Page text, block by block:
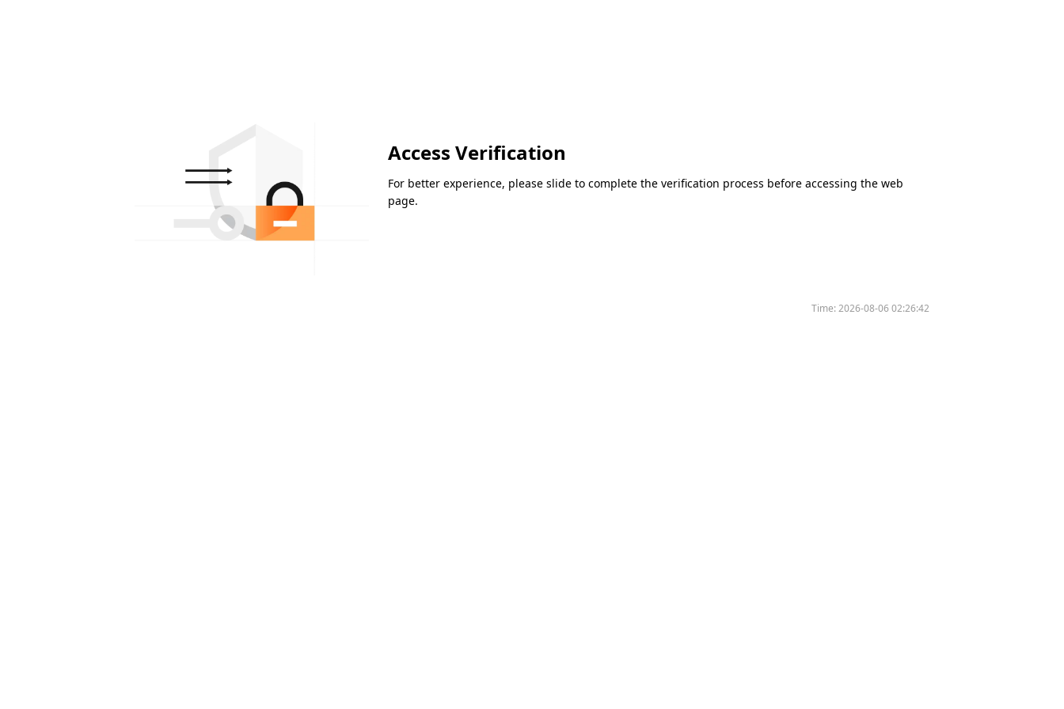
Access Verification
For better experience, please slide to complete the verification process before accessing the web
page.
Time:2026-08-06 02:26:42